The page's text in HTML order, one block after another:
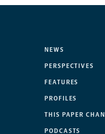
NEWS
PERSPECTIVES
FEATURES
PROFILES
THIS PAPER
PODCASTS